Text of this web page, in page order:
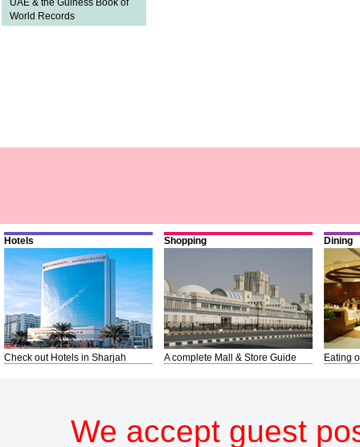
UAE & the Guiness Book of
World Records
Hotels
Check out Hotels in Sharjah
Shopping
A complete Mall & Store Guide
Dining
Eating
We accept guest